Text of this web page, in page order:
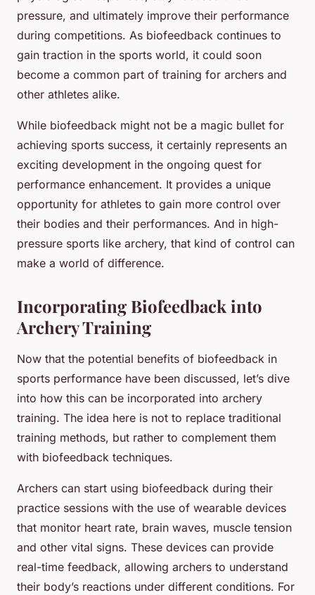
pressure, and ultimately improve their performance
during competitions. As biofeedback continues to
gain traction in the sports world, it could soon
become a common part of training for archers and
other athletes alike.
While biofeedback might not be a magic bullet for
achieving sports success, it certainly represents an
exciting development in the ongoing quest for
performance enhancement. It provides a unique
opportunity for athletes to gain more control over
their bodies and their performances. And in high-
pressure sports like archery, that kind of control can
make a world of difference.
Incorporating Biofeedback into
Archery Training
Now that the potential benefits of biofeedback in
sports performance have been discussed, let’s dive
into how this can be incorporated into archery
training. The idea here is not to replace traditional
training methods, but rather to complement them
with biofeedback techniques.
Archers can start using biofeedback during their
practice sessions with the use of wearable devices
that monitor heart rate, brain waves, muscle tension
and other vital signs. These devices can provide
real-time feedback, allowing archers to understand
their body’s reactions under different conditions. For